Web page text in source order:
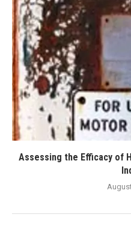
Assessing the Efficacy of